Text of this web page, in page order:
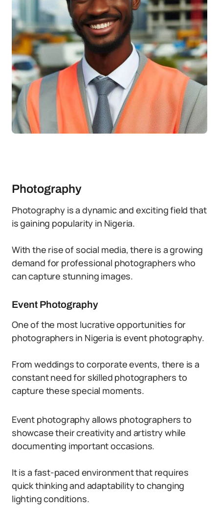
Photography
Photography is a dynamic and exciting field that
is gaining popularity in Nigeria.
With the rise of social media, there is a growing
demand for professional photographers who
can capture stunning images.
Event Photography
One of the most lucrative opportunities for
photographers in Nigeria is event photography.
From weddings to corporate events, there is a
constant need for skilled photographers to
capture these special moments.
Event photography allows photographers to
showcase their creativity and artistry while
documenting important occasions.
It is a fast-paced environment that requires
quick thinking and adaptability to changing
lighting conditions.